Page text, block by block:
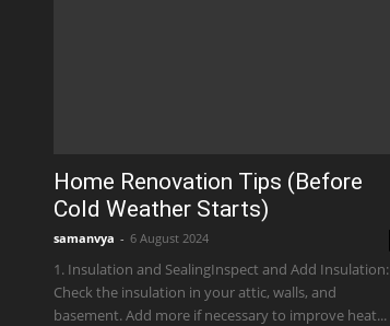
Home Renovation Tips (Before
Cold Weather Starts)
samanvya - 6 August 2024
1. Insulation and SealingInspect and Add Insulation:
Check the insulation in your attic, walls, and
basement. Add more if necessary to improve heat...